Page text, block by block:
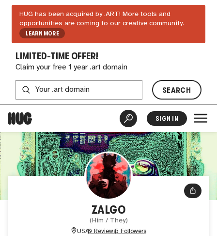
HUG has been acquired by .ART! More tools and
opportunities are coming to our creative community.
LEARN MORE
LIMITED-TIME OFFER!
Claim your free 1 year .art domain
SEARCH
SIGN IN
ZALGO
(Him / They)
USA0 Reviews5 Followers